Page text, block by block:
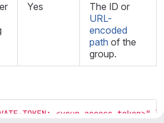
Yes
The ID or
URL-
encoded
path of the
group.
TOKEN: <your_access_token>" \